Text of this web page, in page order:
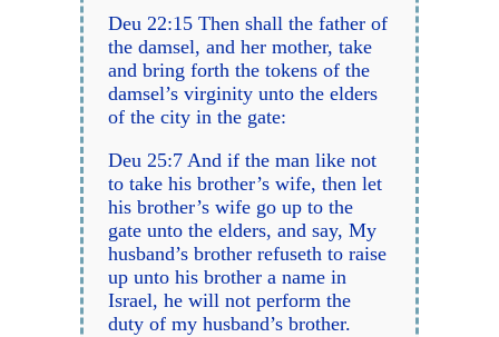
Deu 22:15 Then shall the father of
the damsel, and her mother, take
and bring forth the tokens of the
damsel’s virginity unto the elders
of the city in the gate:
Deu 25:7 And if the man like not
to take his brother’s wife, then let
his brother’s wife go up to the
gate unto the elders, and say, My
husband’s brother refuseth to raise
up unto his brother a name in
Israel, he will not perform the
duty of my husband’s brother.